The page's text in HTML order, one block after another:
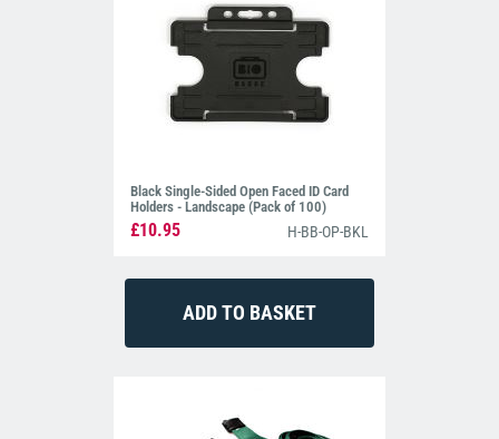
Black Single-Sided Open Faced ID Card
Holders - Landscape (Pack of 100)
£10.95 H-BB-OP-BKL